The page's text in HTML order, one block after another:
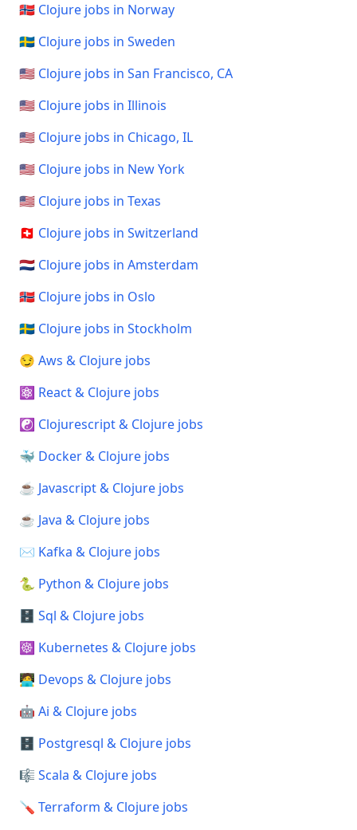
🇳🇴 Clojure jobs in Norway
🇸🇪 Clojure jobs in Sweden
🇺🇸 Clojure jobs in San Francisco, CA
🇺🇸 Clojure jobs in Illinois
🇺🇸 Clojure jobs in Chicago, IL
🇺🇸 Clojure jobs in New York
🇺🇸 Clojure jobs in Texas
🇨🇭 Clojure jobs in Switzerland
🇳🇱 Clojure jobs in Amsterdam
🇳🇴 Clojure jobs in Oslo
🇸🇪 Clojure jobs in Stockholm
😏 Aws & Clojure jobs
⚛️ React & Clojure jobs
☯️ Clojurescript & Clojure jobs
🐳 Docker & Clojure jobs
☕ Javascript & Clojure jobs
☕ Java & Clojure jobs
✉️ Kafka & Clojure jobs
🐍 Python & Clojure jobs
🗄️ Sql & Clojure jobs
☸️ Kubernetes & Clojure jobs
🧑‍💻 Devops & Clojure jobs
🤖 Ai & Clojure jobs
🗄️ Postgresql & Clojure jobs
🎼 Scala & Clojure jobs
🪛 Terraform & Clojure jobs